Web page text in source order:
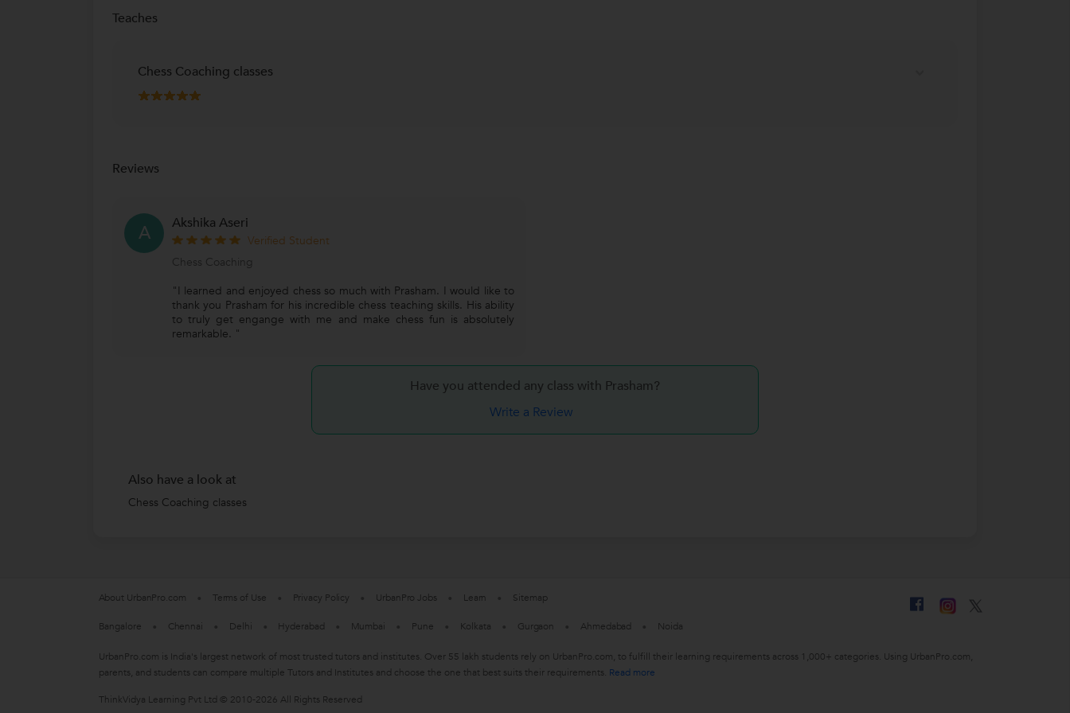
Teaches
Chess Coaching classes
Reviews
A Akshika Aseri
Verified Student
Chess Coaching
"I learned and enjoyed chess so much with Prasham. I would like to
thank you Prasham for his incredible chess teaching skills. His ability
to truly get engange with me and make chess fun is absolutely
remarkable. "
Have you attended any class with Prasham?
Write a Review
Also have a look at
Chess Coaching classes
About UrbanPro.com Terms of Use Privacy Policy UrbanPro Jobs Learn Sitemap
Bangalore Chennai Delhi Hyderabad Mumbai Pune Kolkata Gurgaon Ahmedabad Noida
UrbanPro.com is India's largest network of most trusted tutors and institutes. Over 55 lakh students rely on UrbanPro.com, to fulfill their learning requirements across 1,000+ categories. Using UrbanPro.com,
parents, and students can compare multiple Tutors and Institutes and choose the one that best suits their requirements. Read more
ThinkVidya Learning Pvt Ltd © 2010-2026 All Rights Reserved